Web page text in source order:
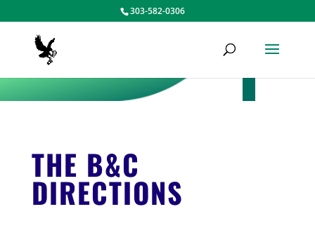
303-582-0306
THE B&C
DIRECTIONS